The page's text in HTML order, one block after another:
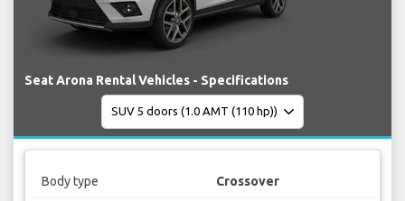
Seat Arona Rental Vehicles - Specifications
Body type Crossover